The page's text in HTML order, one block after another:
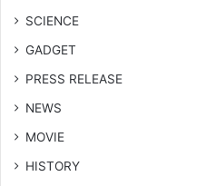
SCIENCE
GADGET
PRESS RELEASE
NEWS
MOVIE
HISTORY